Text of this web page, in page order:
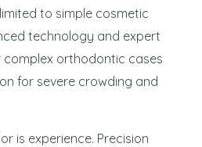
to simple cosmetic
technology and expert
complex orthodontic cases
for severe crowding and
is experience. Precision